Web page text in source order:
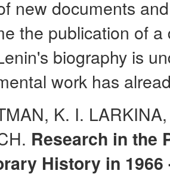
new documents
the publication of
biography is
work has
K. I.
Research in the
History in 1966